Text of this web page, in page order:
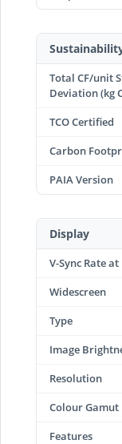
Total CF/unit
Deviation (kg
TCO Certified
Carbon
PAIA Version
Display
V-Sync Rate at
Widescreen
Type
Image
Resolution
Colour Gamut
Features